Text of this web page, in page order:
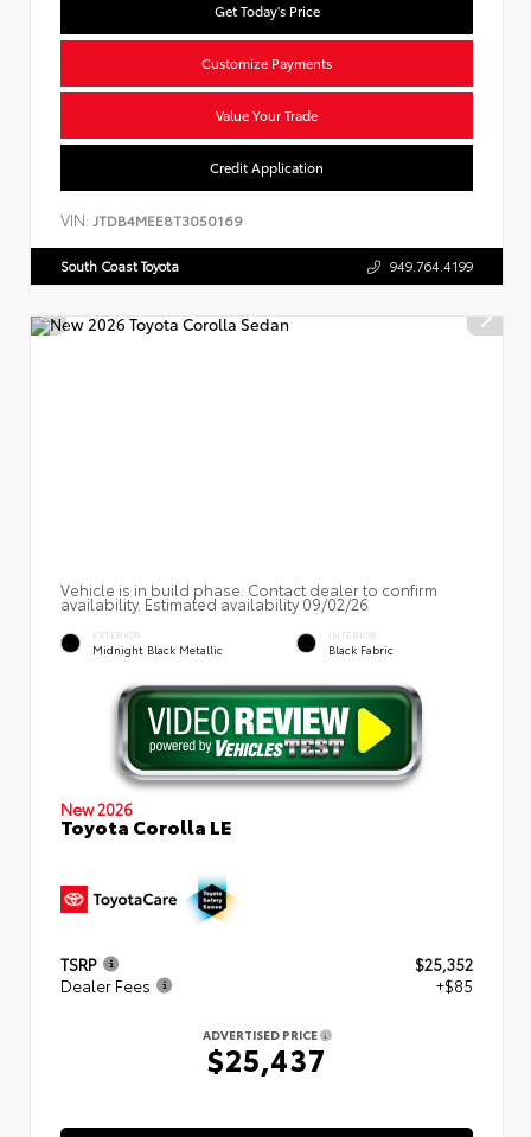
Get Today's Price
Customize Payments
Value Your Trade
Credit Application
VIN: JTDB4MEE8T3050169
South Coast Toyota 949.764.4199
Vehicle is in build phase. Contact dealer to confirm
availability. Estimated availability 09/02/26
EXTERIOR
Midnight Black Metallic
INTERIOR
Black Fabric
New 2026
Toyota Corolla LE
TSRP
$25,352
Dealer Fees
+$85
ADVERTISED PRICE
$25,437